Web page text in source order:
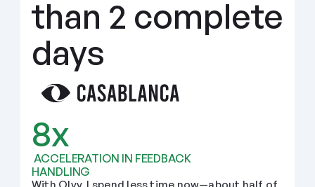
than 2 complete
days
8x
HANDLING